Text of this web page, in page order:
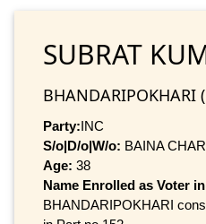
SUBRAT
BHANDARIPOKHARI
Party:INC
S/o|D/o|W/o: BAINA
Age: 38
Name Enrolled as Voter
BHANDARIPOKHARI